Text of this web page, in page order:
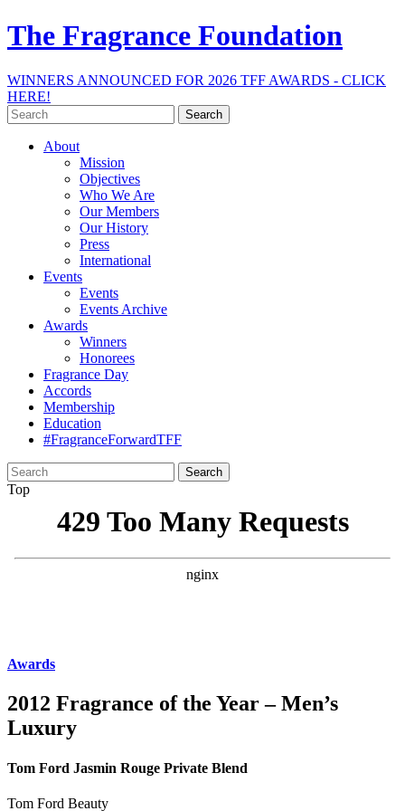
The Fragrance Foundation
WINNERS ANNOUNCED FOR 2026 TFF AWARDS - CLICK
HERE!
Search
for:
About
Mission
Objectives
Who We Are
Our Members
Our History
Press
International
Events
Events
Events Archive
Awards
Winners
Honorees
Fragrance Day
Accords
Membership
Education
#FragranceForwardTFF
Search
for:
Top
Awards
2012 Fragrance of the Year – Men’s
Luxury
Tom Ford Jasmin Rouge Private Blend
Tom Ford Beauty